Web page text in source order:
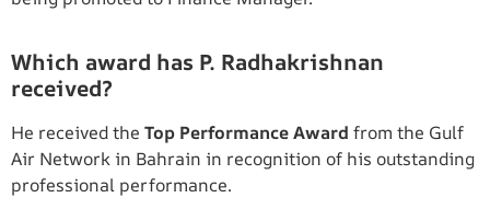
Which award has P. Radhakrishnan
received?
He received the Top Performance Award from the Gulf
Air Network in Bahrain in recognition of his outstanding
professional performance.